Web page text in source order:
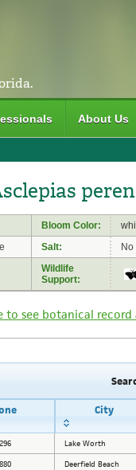
About Us
Bloom Color:
Salt: No
Wildlife
Support:
to see botanical
City
Lake Worth
Deerfield Beach